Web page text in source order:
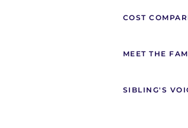
COST
MEET THE
SIBLING'S